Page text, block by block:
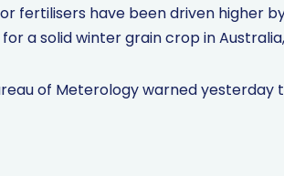
fertilisers have been driven higher
a solid winter grain crop in
of Meterology warned yesterday